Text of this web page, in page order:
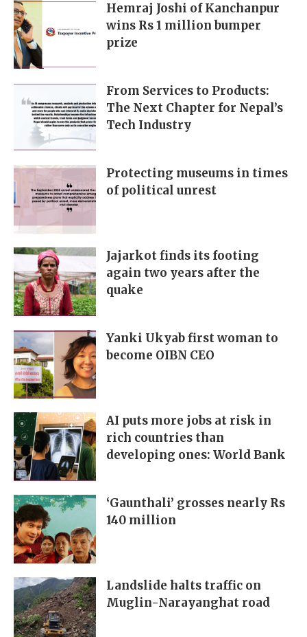
Hemraj Joshi of Kanchanpur
wins Rs 1 million bumper
prize
From Services to Products:
The Next Chapter for Nepal’s
Tech Industry
Protecting museums in times
of political unrest
Jajarkot finds its footing
again two years after the
quake
Yanki Ukyab first woman to
become OIBN CEO
AI puts more jobs at risk in
rich countries than
developing ones: World Bank
‘Gaunthali’ grosses nearly Rs
140 million
Landslide halts traffic on
Muglin-Narayanghat road